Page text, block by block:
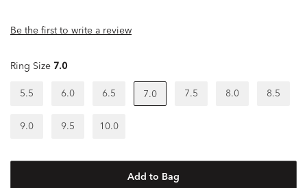
Be the first to write a review
Ring Size 7.0
5.5 6.0 6.5 7.0 7.5 8.0 8.5
9.0 9.5 10.0
Add to Bag